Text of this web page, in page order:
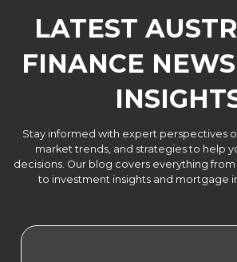
LATEST
FINANCE
Stay informed with expert perspectives
market trends, and strategies to help
decisions. Our blog covers everything
to investment insights and mortgage